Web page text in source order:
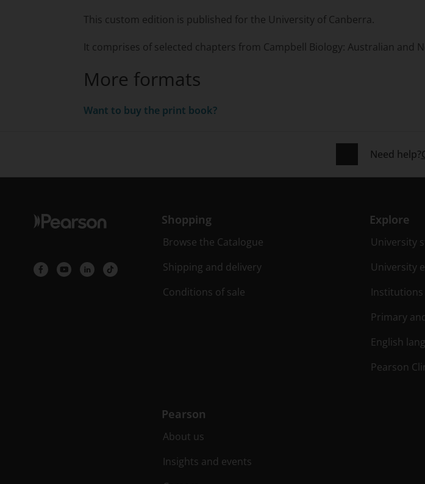
This custom edition is published for the University of Canberra.
It comprises of selected chapters from Campbell Biology: Australian and
More formats
Want to buy the print book?
Need help?
Shopping
Browse the Catalogue
Shipping and delivery
Conditions of sale
Explore
University
University
Institutions
Primary
English
Pearson
Pearson
About us
Insights and events